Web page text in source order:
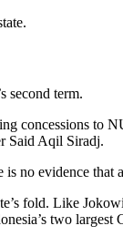
second term.
to
Said Aqil Siradj.
no evidence that
fold. Like
two largest